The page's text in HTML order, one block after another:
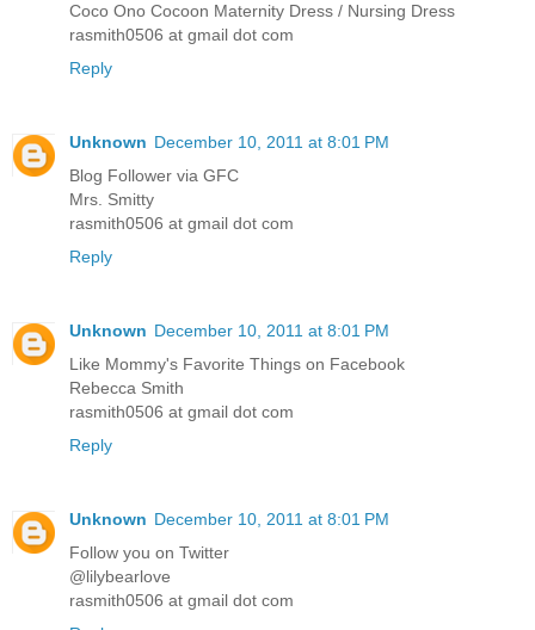
Coco Ono Cocoon Maternity Dress / Nursing Dress
rasmith0506 at gmail dot com
Reply
Unknown December 10, 2011 at 8:01 PM
Blog Follower via GFC
Mrs. Smitty
rasmith0506 at gmail dot com
Reply
Unknown December 10, 2011 at 8:01 PM
Like Mommy's Favorite Things on Facebook
Rebecca Smith
rasmith0506 at gmail dot com
Reply
Unknown December 10, 2011 at 8:01 PM
Follow you on Twitter
@lilybearlove
rasmith0506 at gmail dot com